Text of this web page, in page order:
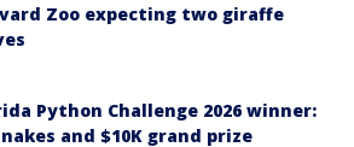
Zoo expecting two giraffe
Python Challenge 2026 winner:
and $10K grand prize